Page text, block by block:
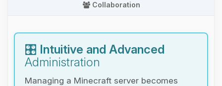
Collaboration
🎛️ Intuitive and Advanced
Administration
Managing a Minecraft server becomes